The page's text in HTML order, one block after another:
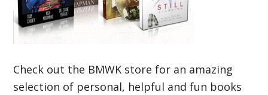
Check out the BMWK store for an amazing
selection of personal, helpful and fun books